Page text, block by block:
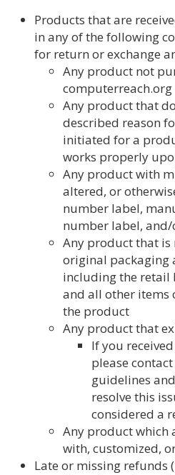
Products that are
in any of the following
for return or exchange
Any product not
computerreach.org
Any product that
described reason
initiated for a
works properly
Any product with
altered, or
number label,
number label,
Any product that
original packaging
including the retail
and all other
the product
Any product that
If you
please
guidelines
resolve this
considered a
Any product which
with, customized,
Late or missing refunds